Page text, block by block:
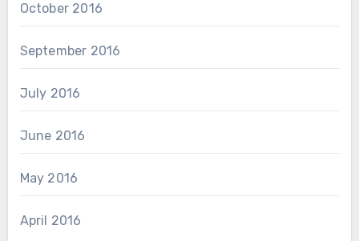
October 2016
September 2016
July 2016
June 2016
May 2016
April 2016